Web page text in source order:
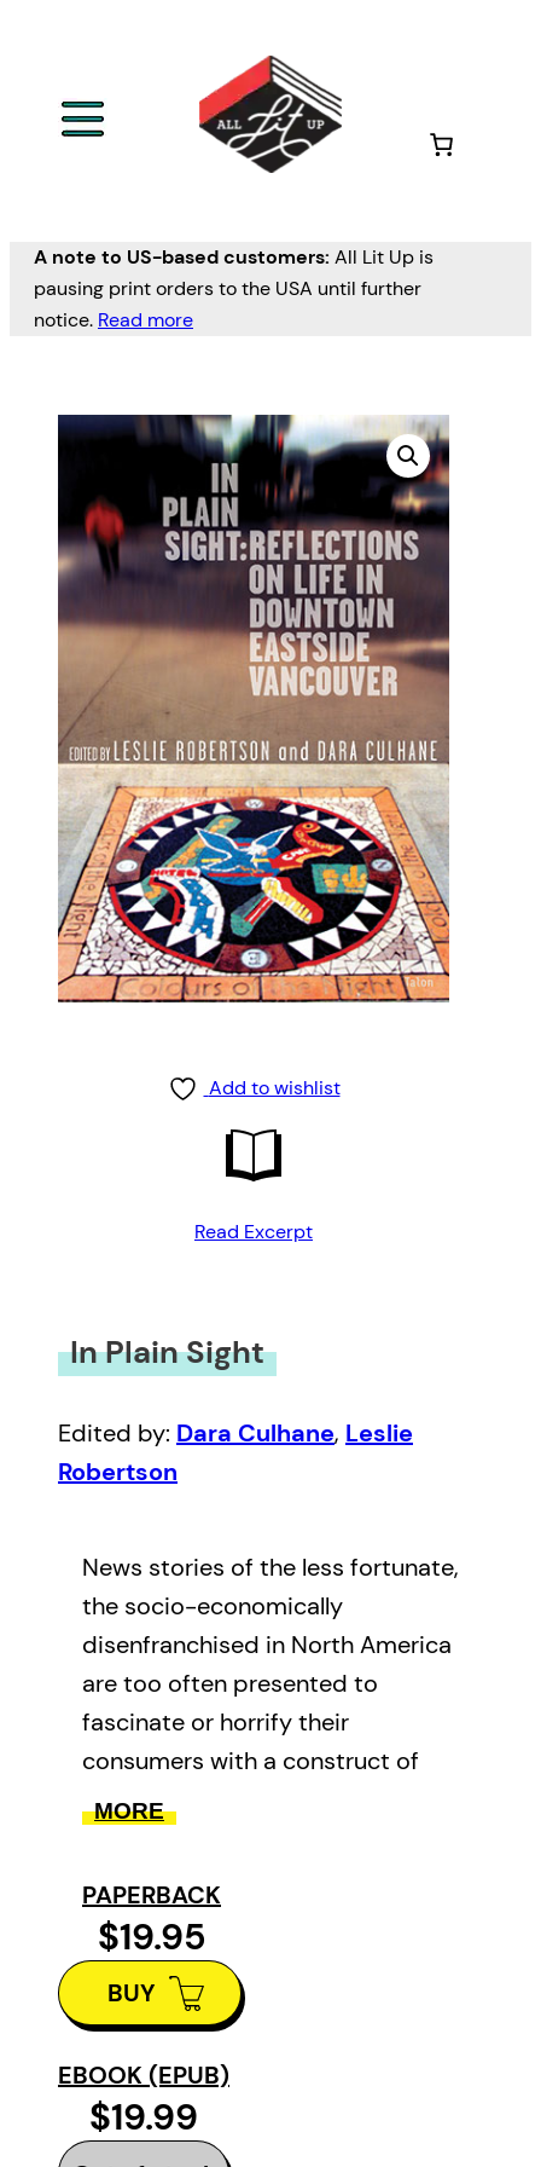
A note to US-based customers: All Lit Up is
pausing print orders to the USA until further
notice. Read more
Add to wishlist
Read Excerpt
In Plain Sight
Edited by: Dara Culhane, Leslie
Robertson
News stories of the less fortunate,
the socio-economically
disenfranchised in North America
are too often presented to
fascinate or horrify their
consumers with a construct of
stereotypes which commodify
popular media.
In compiling this collection of
seven life stories from
Vancouver’s “Downtown
Eastside,” the editors set out to
create a space for the voices of
MORE
PAPERBACK
$19.95
BUY
EBOOK (EPUB)
$19.99